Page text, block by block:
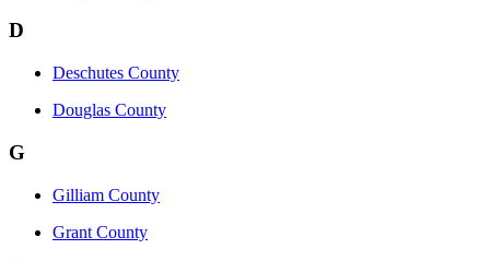
D
Deschutes County
Douglas County
G
Gilliam County
Grant County